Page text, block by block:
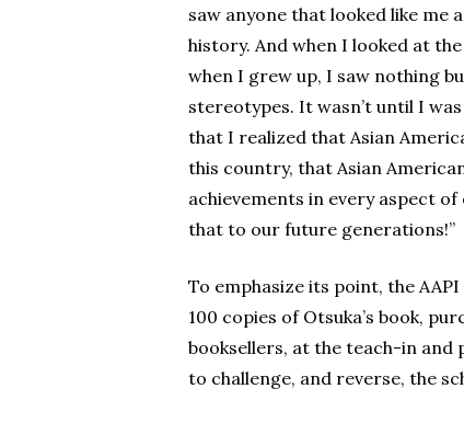
saw anyone that looked like me
history. And when I looked at
when I grew up, I saw nothing
stereotypes. It wasn’t until I
that I realized that Asian
this country, that Asian
achievements in every aspect of
that to our future generations!”
To emphasize its point, the
100 copies of Otsuka’s book,
booksellers, at the teach-in and
to challenge, and reverse, the